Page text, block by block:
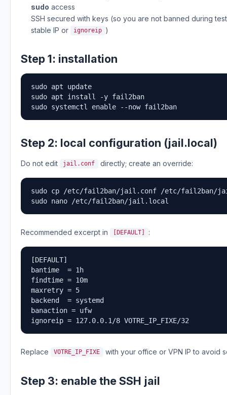
sudo access
SSH secured with keys (so you are not banned during
stable IP or
ignoreip )
Step 1: installation
sudo apt update
sudo apt install -y fail2ban
sudo systemctl enable --now fail2ban
Step 2: local configuration (jail.local)
Do not edit jail.conf directly; create an override:
sudo cp /etc/fail2ban/jail.conf /etc/fail2ban/
sudo nano /etc/fail2ban/jail.local
Recommended excerpt in [DEFAULT] :
[DEFAULT]
bantime  = 1h
findtime = 10m
maxretry = 5
backend  = systemd
banaction = ufw
ignoreip = 127.0.0.1/8 VOTRE_IP_FIXE/32
Replace VOTRE_IP_FIXE with your office or VPN IP to avoid
Step 3: enable the SSH jail